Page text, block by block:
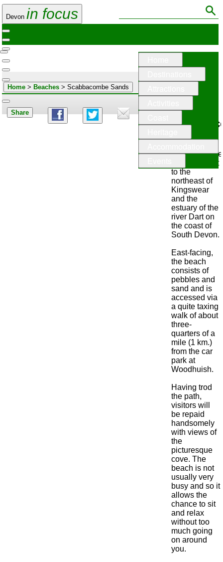
Devonin focus
Home > Beaches > Scabbacombe Sands
Share
Sands
Scabbacombe
Sands lie just
to the
northeast of
Kingswear
and the
estuary of the
river Dart on
the coast of
South Devon.
East-facing,
the beach
consists of
pebbles and
sand and is
accessed via
a quite taxing
walk of about
three-
quarters of a
mile (1 km.)
from the car
park at
Woodhuish.
Having trod
the path,
visitors will
be repaid
handsomely
with views of
the
picturesque
cove. The
beach is not
usually very
busy and so it
allows the
chance to sit
and relax
without too
much going
on around
you.